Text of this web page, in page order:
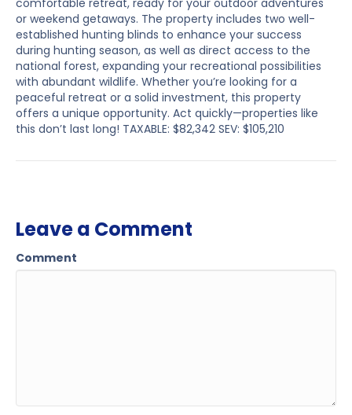
comfortable retreat, ready for your outdoor adventures
or weekend getaways. The property includes two well-
established hunting blinds to enhance your success
during hunting season, as well as direct access to the
national forest, expanding your recreational possibilities
with abundant wildlife. Whether you’re looking for a
peaceful retreat or a solid investment, this property
offers a unique opportunity. Act quickly—properties like
this don’t last long! TAXABLE: $82,342 SEV: $105,210
Leave a Comment
Comment